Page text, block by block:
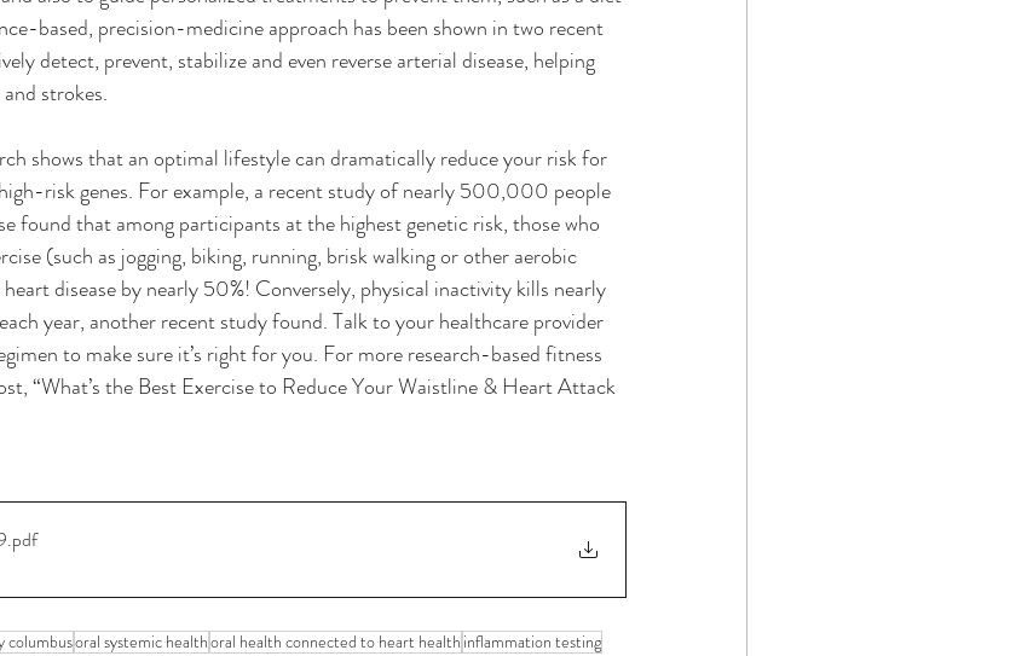
based, precision-medicine approach has been shown in two recent
detect, prevent, stabilize and even reverse arterial disease, helping
strokes.
shows that an optimal lifestyle can dramatically reduce your risk for
risk genes. For example, a recent study of nearly 500,000 people
found that among participants at the highest genetic risk, those who
(such as jogging, biking, running, brisk walking or other aerobic
disease by nearly 50%! Conversely, physical inactivity kills nearly
year, another recent study found. Talk to your healthcare provider
to make sure it’s right for you. For more research-based fitness
“What’s the Best Exercise to Reduce Your Waistline & Heart Attack
.pdf
columbusoral systemic healthoral health connected to heart health inflammation testing